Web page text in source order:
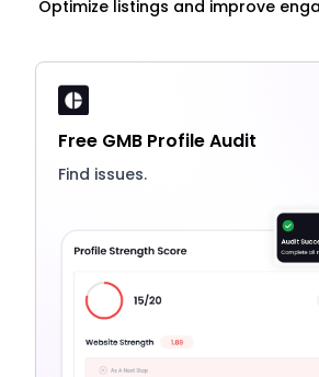
Optimize listings and improve
Free GMB Profile Audit
Find issues.